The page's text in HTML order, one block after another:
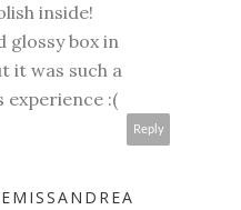
inside!
glossy box in
it was such a
experience :(
Reply